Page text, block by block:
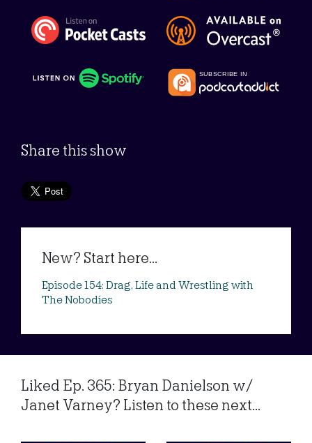
Share this show
New? Start here...
Episode 154: Drag, Life and Wrestling with
The Nobodies
Liked Ep. 365: Bryan Danielson w/
Janet Varney? Listen to these next...